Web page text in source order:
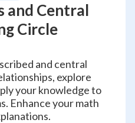
and Central
Circle
and central
explore
your knowledge to
Enhance your math